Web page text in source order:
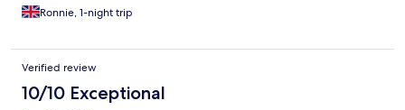
Ronnie, 1-night trip
Verified review
10/10 Exceptional